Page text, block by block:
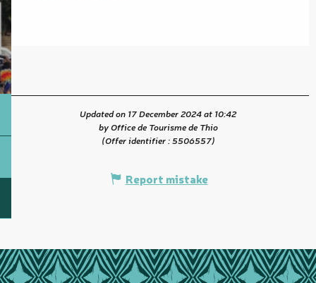
Updated on 17 December 2024 at 10:42
by Office de Tourisme de Thio
(Offer identifier :5506557)
Report mistake